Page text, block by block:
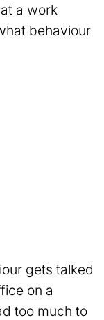
a work
behaviour
gets talked
on a
too much to